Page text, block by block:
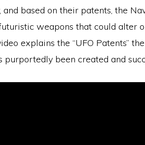
and based on their patents, the
weapons that could alter
explains the “UFO Patents”
purportedly been created and